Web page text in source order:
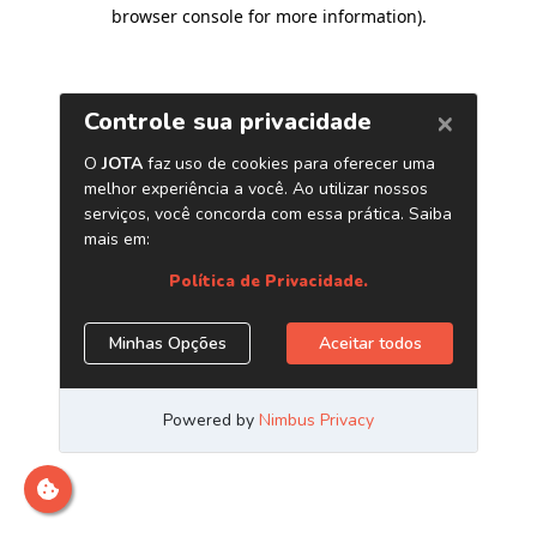
browser console for more information).